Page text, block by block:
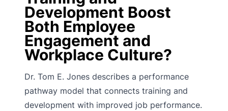
Development Boost
Both Employee
Engagement and
Workplace Culture?
Dr. Tom E. Jones describes a performance
pathway model that connects training and
development with improved job performance.